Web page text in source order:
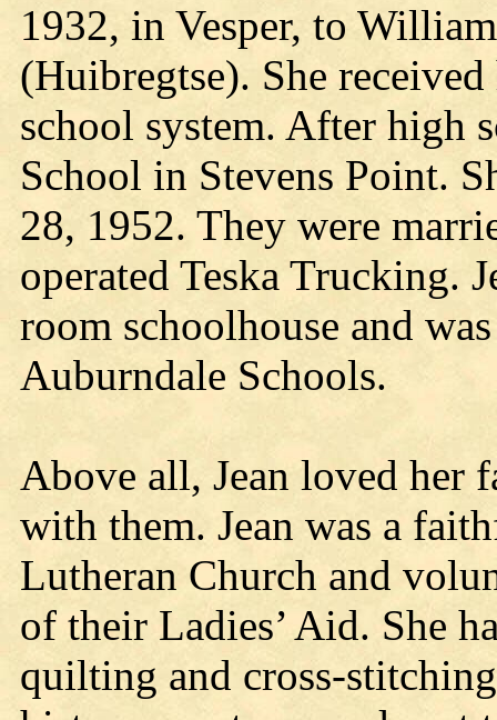
1932, in Vesper, to
(Huibregtse). She
school system. After high
School in Stevens Point.
28, 1952. They were
operated Teska Trucking.
room schoolhouse and
Auburndale Schools.
Above all, Jean loved her
with them. Jean was a
Lutheran Church and
of their Ladies’ Aid. She
quilting and cross-